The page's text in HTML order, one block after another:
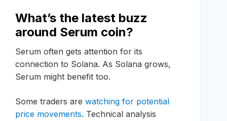
What’s the latest buzz
around Serum coin?
Serum often gets attention for its
connection to Solana. As Solana grows,
Serum might benefit too.
Some traders are watching for potential
price movements. Technical analysis